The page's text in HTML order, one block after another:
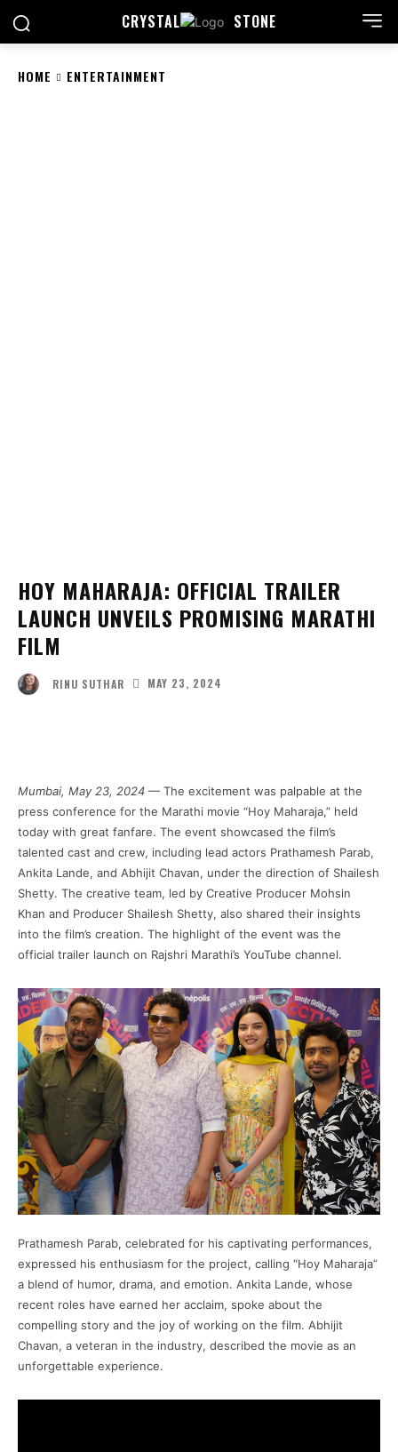
CRYSTAL STONE
HOME ENTERTAINMENT
HOY MAHARAJA: OFFICIAL TRAILER
LAUNCH UNVEILS PROMISING MARATHI
FILM
RINU SUTHAR MAY 23, 2024
Mumbai, May 23, 2024 — The excitement was palpable at the
press conference for the Marathi movie “Hoy Maharaja,” held
today with great fanfare. The event showcased the film’s
talented cast and crew, including lead actors Prathamesh Parab,
Ankita Lande, and Abhijit Chavan, under the direction of Shailesh
Shetty. The creative team, led by Creative Producer Mohsin
Khan and Producer Shailesh Shetty, also shared their insights
into the film’s creation. The highlight of the event was the
official trailer launch on Rajshri Marathi’s YouTube channel.
Prathamesh Parab, celebrated for his captivating performances,
expressed his enthusiasm for the project, calling “Hoy Maharaja”
a blend of humor, drama, and emotion. Ankita Lande, whose
recent roles have earned her acclaim, spoke about the
compelling story and the joy of working on the film. Abhijit
Chavan, a veteran in the industry, described the movie as an
unforgettable experience.